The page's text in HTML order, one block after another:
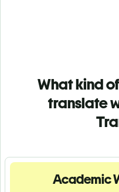
What kind
translate
Academic